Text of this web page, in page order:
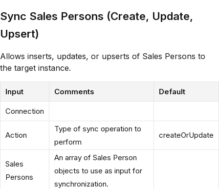
Sync Sales Persons (Create, Update,
Upsert)
Allows inserts, updates, or upserts of Sales Persons to
the target instance.
Input Comments Default
Connection
Action
Type of sync operation to
perform
createOrUpdate
Sales
Persons
An array of Sales Person
objects to use as input for
synchronization.